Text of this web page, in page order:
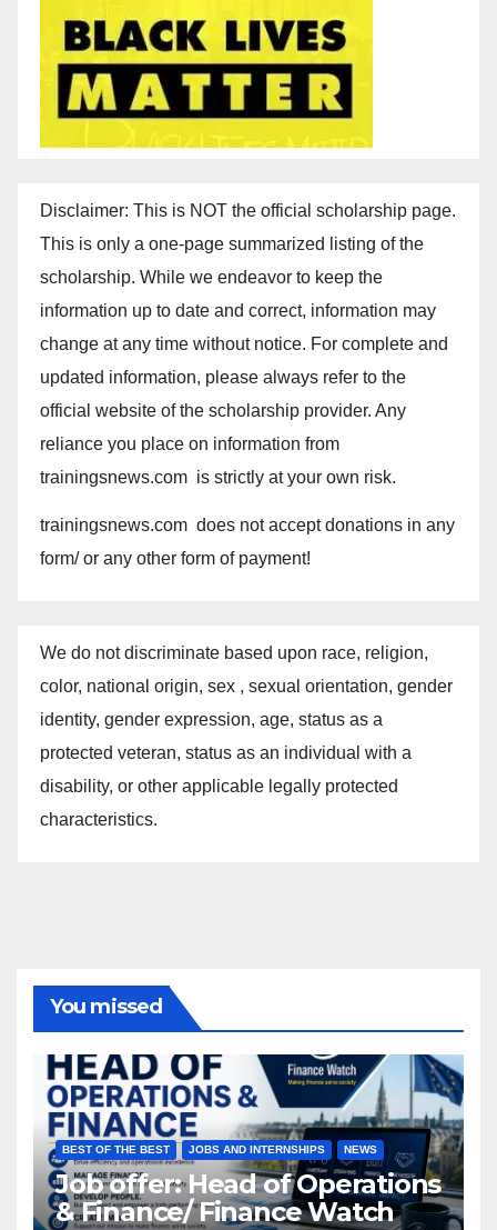
Disclaimer: This is NOT the official scholarship page.
This is only a one-page summarized listing of the
scholarship. While we endeavor to keep the
information up to date and correct, information may
change at any time without notice. For complete and
updated information, please always refer to the
official website of the scholarship provider. Any
reliance you place on information from
trainingsnews.com is strictly at your own risk.
trainingsnews.com does not accept donations in any
form/ or any other form of payment!
We do not discriminate based upon race, religion,
color, national origin, sex , sexual orientation, gender
identity, gender expression, age, status as a
protected veteran, status as an individual with a
disability, or other applicable legally protected
characteristics.
You missed
BEST OF THE BEST JOBS AND INTERNSHIPS NEWS
Job offer: Head of Operations
& Finance/ Finance Watch